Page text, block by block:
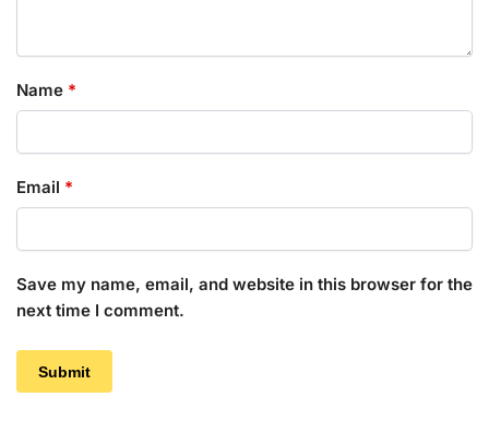
Name *
Email *
Save my name, email, and website in this browser for the
next time I comment.